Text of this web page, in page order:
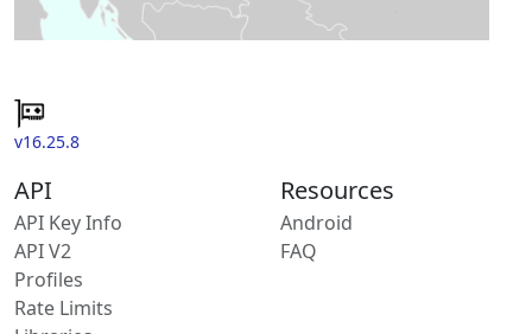
v16.25.8
API
API Key Info
API V2
Profiles
Rate Limits
Resources
Android
FAQ